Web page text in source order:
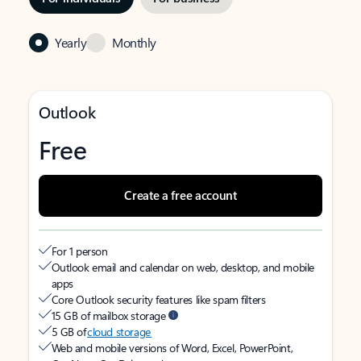
Yearly Monthly
Outlook
Free
Create a free account
For 1 person
Outlook email and calendar on web, desktop, and mobile
apps
Core Outlook security features like spam filters
15 GB of mailbox storage
5 GB ofcloud storage
Web and mobile versions of Word, Excel, PowerPoint,